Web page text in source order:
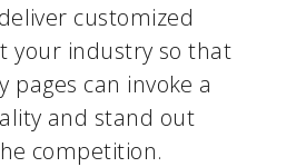
customized
your industry so that
pages can invoke a
and stand out
competition.